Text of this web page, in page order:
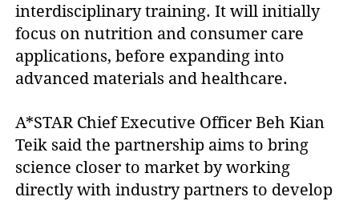
interdisciplinary training. It will initially
focus on nutrition and consumer care
applications, before expanding into
advanced materials and healthcare.
A*STAR Chief Executive Officer Beh Kian
Teik said the partnership aims to bring
science closer to market by working
directly with industry partners to develop